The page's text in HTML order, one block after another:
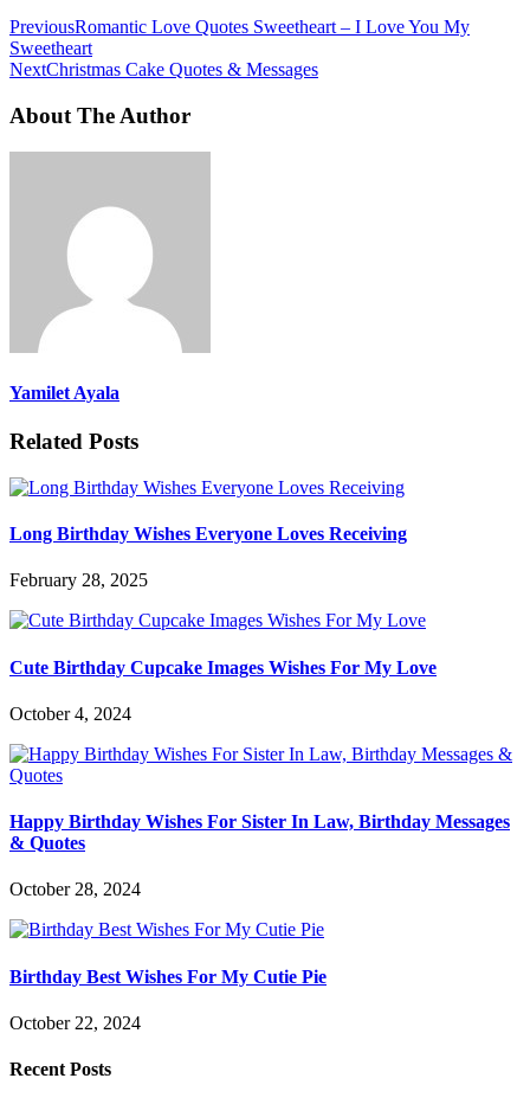
PreviousRomantic Love Quotes Sweetheart – I Love You My
Sweetheart
NextChristmas Cake Quotes & Messages
About The Author
Yamilet Ayala
Related Posts
Long Birthday Wishes Everyone Loves Receiving
February 28, 2025
Cute Birthday Cupcake Images Wishes For My Love
October 4, 2024
Happy Birthday Wishes For Sister In Law, Birthday Messages
& Quotes
October 28, 2024
Birthday Best Wishes For My Cutie Pie
October 22, 2024
Recent Posts